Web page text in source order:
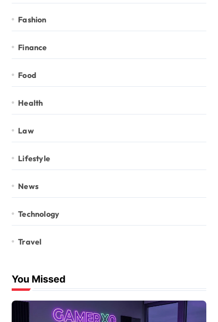
Fashion
Finance
Food
Health
Law
Lifestyle
News
Technology
Travel
You Missed